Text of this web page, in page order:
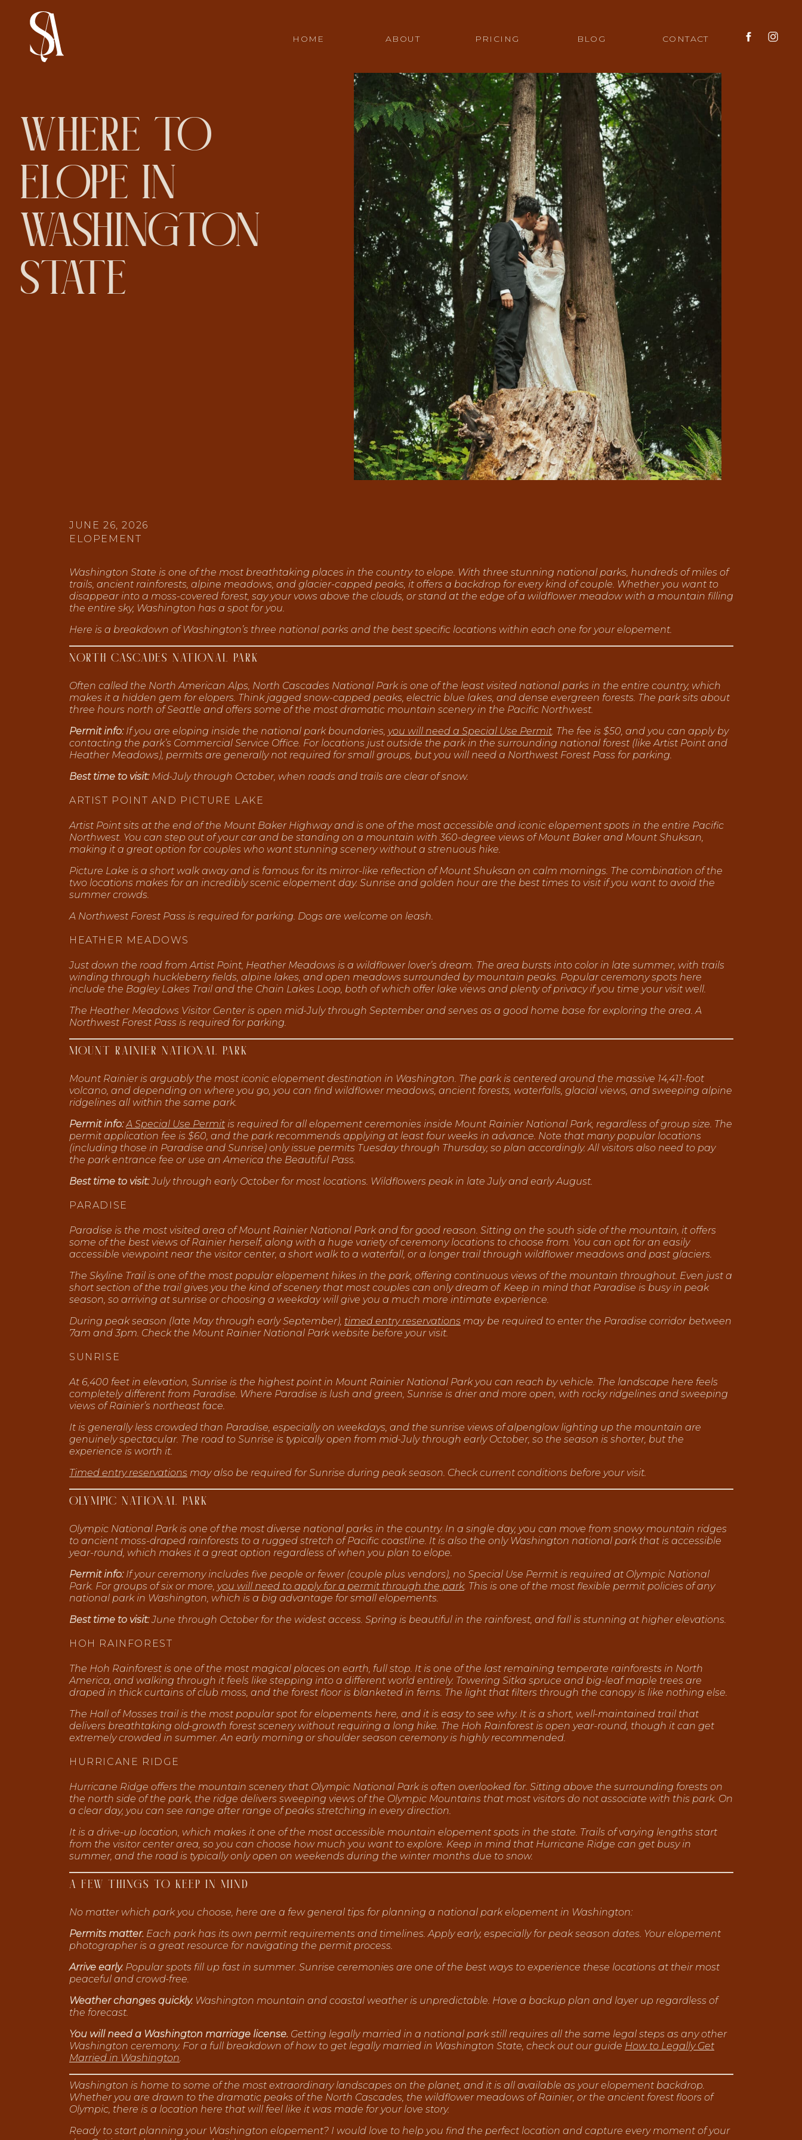
HOME ABOUT BLOG CONTACT
PRICING
WHERE TO
ELOPE IN
WASHINGTON
STATE
Washington State is one of the most breathtaking places in the country to elope. With three stunning national parks, hundreds of miles of
trails, ancient rainforests, alpine meadows, and glacier-capped peaks, it offers a backdrop for every kind of couple. Whether you want to
disappear into a moss-covered forest, say your vows above the clouds, or stand at the edge of a wildflower meadow with a mountain filling
the entire sky, Washington has a spot for you.
Here is a breakdown of Washington’s three national parks and the best specific locations within each one for your elopement.
NORTH CASCADES NATIONAL PARK
Often called the North American Alps, North Cascades National Park is one of the least visited national parks in the entire country, which
makes it a hidden gem for elopers. Think jagged snow-capped peaks, electric blue lakes, and dense evergreen forests. The park sits about
three hours north of Seattle and offers some of the most dramatic mountain scenery in the Pacific Northwest.
Permit info:If you are eloping inside the national park boundaries, you will need a Special Use Permit. The fee is $50, and you can apply by
contacting the park’s Commercial Service Office. For locations just outside the park in the surrounding national forest (like Artist Point and
Heather Meadows), permits are generally not required for small groups, but you will need a Northwest Forest Pass for parking.
Best time to visit:Mid-July through October, when roads and trails are clear of snow.
ARTIST POINT AND PICTURE LAKE
Artist Point sits at the end of the Mount Baker Highway and is one of the most accessible and iconic elopement spots in the entire Pacific
Northwest. You can step out of your car and be standing on a mountain with 360-degree views of Mount Baker and Mount Shuksan,
making it a great option for couples who want stunning scenery without a strenuous hike.
Picture Lake is a short walk away and is famous for its mirror-like reflection of Mount Shuksan on calm mornings. The combination of the
two locations makes for an incredibly scenic elopement day. Sunrise and golden hour are the best times to visit if you want to avoid the
summer crowds.
A Northwest Forest Pass is required for parking. Dogs are welcome on leash.
HEATHER MEADOWS
Just down the road from Artist Point, Heather Meadows is a wildflower lover’s dream. The area bursts into color in late summer, with trails
winding through huckleberry fields, alpine lakes, and open meadows surrounded by mountain peaks. Popular ceremony spots here
include the Bagley Lakes Trail and the Chain Lakes Loop, both of which offer lake views and plenty of privacy if you time your visit well.
The Heather Meadows Visitor Center is open mid-July through September and serves as a good home base for exploring the area. A
Northwest Forest Pass is required for parking.
MOUNT RAINIER NATIONAL PARK
Mount Rainier is arguably the most iconic elopement destination in Washington. The park is centered around the massive 14,411-foot
volcano, and depending on where you go, you can find wildflower meadows, ancient forests, waterfalls, glacial views, and sweeping alpine
ridgelines all within the same park.
Permit info: A Special Use Permit is required for all elopement ceremonies inside Mount Rainier National Park, regardless of group size. The
permit application fee is $60, and the park recommends applying at least four weeks in advance. Note that many popular locations
(including those in Paradise and Sunrise) only issue permits Tuesday through Thursday, so plan accordingly. All visitors also need to pay
the park entrance fee or use an America the Beautiful Pass.
Best time to visit:July through early October for most locations. Wildflowers peak in late July and early August.
PARADISE
Paradise is the most visited area of Mount Rainier National Park and for good reason. Sitting on the south side of the mountain, it offers
some of the best views of Rainier herself, along with a huge variety of ceremony locations to choose from. You can opt for an easily
accessible viewpoint near the visitor center, a short walk to a waterfall, or a longer trail through wildflower meadows and past glaciers.
The Skyline Trail is one of the most popular elopement hikes in the park, offering continuous views of the mountain throughout. Even just a
short section of the trail gives you the kind of scenery that most couples can only dream of. Keep in mind that Paradise is busy in peak
season, so arriving at sunrise or choosing a weekday will give you a much more intimate experience.
During peak season (late May through early September), timed entry reservations may be required to enter the Paradise corridor between
7am and 3pm. Check the Mount Rainier National Park website before your visit.
SUNRISE
At 6,400 feet in elevation, Sunrise is the highest point in Mount Rainier National Park you can reach by vehicle. The landscape here feels
completely different from Paradise. Where Paradise is lush and green, Sunrise is drier and more open, with rocky ridgelines and sweeping
views of Rainier’s northeast face.
It is generally less crowded than Paradise, especially on weekdays, and the sunrise views of alpenglow lighting up the mountain are
genuinely spectacular. The road to Sunrise is typically open from mid-July through early October, so the season is shorter, but the
experience is worth it.
Timed entry reservations may also be required for Sunrise during peak season. Check current conditions before your visit.
OLYMPIC NATIONAL PARK
Olympic National Park is one of the most diverse national parks in the country. In a single day, you can move from snowy mountain ridges
to ancient moss-draped rainforests to a rugged stretch of Pacific coastline. It is also the only Washington national park that is accessible
year-round, which makes it a great option regardless of when you plan to elope.
Permit info:If your ceremony includes five people or fewer (couple plus vendors), no Special Use Permit is required at Olympic National
Park. For groups of six or more, you will need to apply for a permit through the park. This is one of the most flexible permit policies of any
national park in Washington, which is a big advantage for small elopements.
Best time to visit:June through October for the widest access. Spring is beautiful in the rainforest, and fall is stunning at higher elevations.
HOH RAINFOREST
The Hoh Rainforest is one of the most magical places on earth, full stop. It is one of the last remaining temperate rainforests in North
America, and walking through it feels like stepping into a different world entirely. Towering Sitka spruce and big-leaf maple trees are
draped in thick curtains of club moss, and the forest floor is blanketed in ferns. The light that filters through the canopy is like nothing else.
The Hall of Mosses trail is the most popular spot for elopements here, and it is easy to see why. It is a short, well-maintained trail that
delivers breathtaking old-growth forest scenery without requiring a long hike. The Hoh Rainforest is open year-round, though it can get
extremely crowded in summer. An early morning or shoulder season ceremony is highly recommended.
HURRICANE RIDGE
Hurricane Ridge offers the mountain scenery that Olympic National Park is often overlooked for. Sitting above the surrounding forests on
the north side of the park, the ridge delivers sweeping views of the Olympic Mountains that most visitors do not associate with this park. On
a clear day, you can see range after range of peaks stretching in every direction.
It is a drive-up location, which makes it one of the most accessible mountain elopement spots in the state. Trails of varying lengths start
from the visitor center area, so you can choose how much you want to explore. Keep in mind that Hurricane Ridge can get busy in
summer, and the road is typically only open on weekends during the winter months due to snow.
A FEW THINGS TO KEEP IN MIND
No matter which park you choose, here are a few general tips for planning a national park elopement in Washington:
Permits matter. Each park has its own permit requirements and timelines. Apply early, especially for peak season dates. Your elopement
photographer is a great resource for navigating the permit process.
Arrive early. Popular spots fill up fast in summer. Sunrise ceremonies are one of the best ways to experience these locations at their most
peaceful and crowd-free.
Weather changes quickly. Washington mountain and coastal weather is unpredictable. Have a backup plan and layer up regardless of
the forecast.
You will need a Washington marriage license. Getting legally married in a national park still requires all the same legal steps as any other
Washington ceremony. For a full breakdown of how to get legally married in Washington State, check out our guide How to Legally Get
Married in Washington.
Washington is home to some of the most extraordinary landscapes on the planet, and it is all available as your elopement backdrop.
Whether you are drawn to the dramatic peaks of the North Cascades, the wildflower meadows of Rainier, or the ancient forest floors of
Olympic, there is a location here that will feel like it was made for your love story.
Ready to start planning your Washington elopement? I would love to help you find the perfect location and capture every moment of your
ELOPEMENT
JUNE 26, 2026